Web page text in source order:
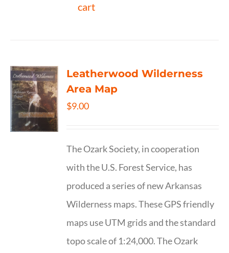
cart
Leatherwood Wilderness
Area Map
$9.00
The Ozark Society, in cooperation
with the U.S. Forest Service, has
produced a series of new Arkansas
Wilderness maps. These GPS friendly
maps use UTM grids and the standard
topo scale of 1:24,000. The Ozark